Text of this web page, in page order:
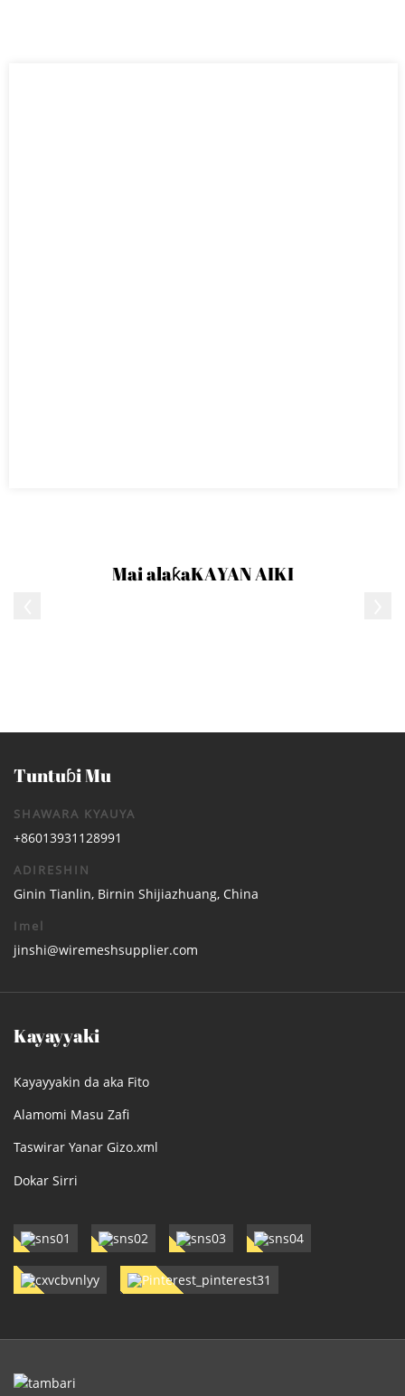
Mai alaƙaKAYAN AIKI
Tuntuɓi Mu
SHAWARA KYAUYA
+86013931128991
ADIRESHIN
Ginin Tianlin, Birnin Shijiazhuang, China
Imel
jinshi@wiremeshsupplier.com
Kayayyaki
Kayayyakin da aka Fito
Alamomi Masu Zafi
Taswirar Yanar Gizo.xml
Dokar Sirri